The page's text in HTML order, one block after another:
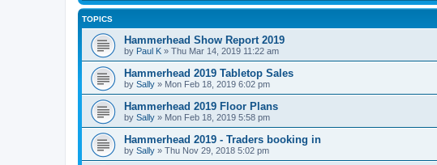
TOPICS
Hammerhead Show Report 2019
by Paul K » Thu Mar 14, 2019 11:22 am
Hammerhead 2019 Tabletop Sales
by Sally » Mon Feb 18, 2019 6:02 pm
Hammerhead 2019 Floor Plans
by Sally » Mon Feb 18, 2019 5:58 pm
Hammerhead 2019 - Traders booking in
by Sally » Thu Nov 29, 2018 5:02 pm